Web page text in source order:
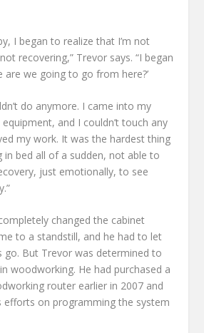
I began to realize that I’m not
recovering,” Trevor says. “I began
are we going to go from here?’
do anymore. I came into my
and I couldn’t touch any
my work. It was the hardest thing
in bed all of a sudden, not able to
just emotionally, to see
changed the cabinet
to a standstill, and he had to let
go. But Trevor was determined to
woodworking. He had purchased a
router earlier in 2007 and
efforts on programming the system